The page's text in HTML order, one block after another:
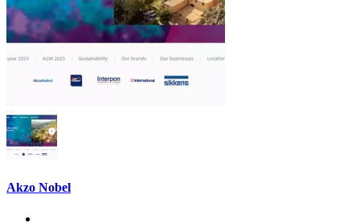
Akzo Nobel